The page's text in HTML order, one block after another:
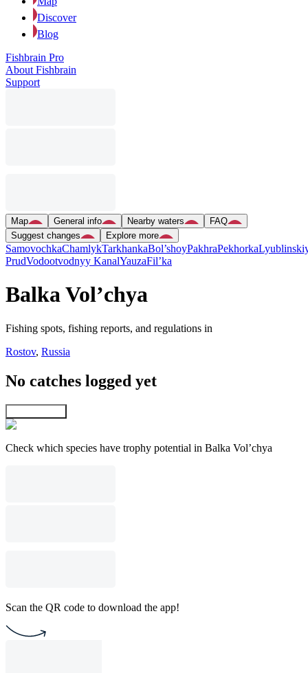
Discover
Blog
Fishbrain Pro
About Fishbrain
Support
Map General info Nearby waters
FAQ
Suggest changes
Explore more
SamovochkaChamlykTarkhankaBol’shoyPakhraPekhorka
PrudVodootvodnyy KanalYauzaFil’ka
Balka Vol’chya
Fishing spots, fishing reports, and regulations in
Rostov, Russia
No catches logged yet
Check which species have trophy potential in Balka Vol’chya
Scan the QR code to download the app!